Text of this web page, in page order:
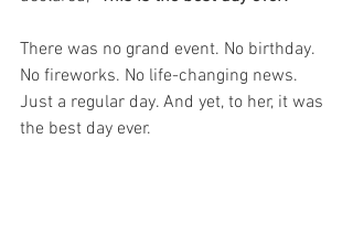
There was no grand event. No birthday.
No fireworks. No life-changing news.
Just a regular day. And yet, to her, it was
the best day ever.